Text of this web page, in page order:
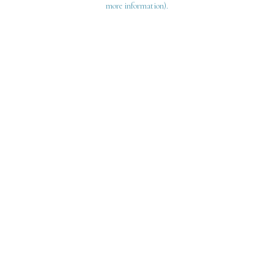
more information).